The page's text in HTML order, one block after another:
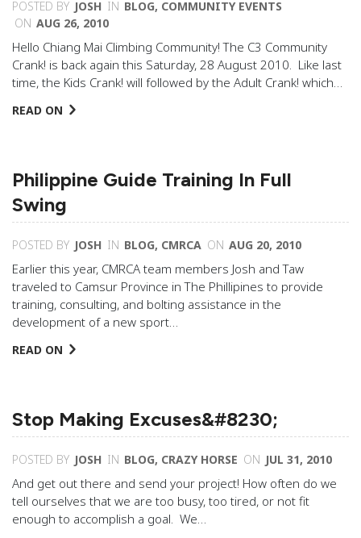
POSTED BY JOSH IN BLOG, COMMUNITY EVENTS
ON AUG 26, 2010
Hello Chiang Mai Climbing Community! The C3 Community
Crank! is back again this Saturday, 28 August 2010. Like last
time, the Kids Crank! will followed by the Adult Crank! which…
READ ON
Philippine Guide Training In Full
Swing
POSTED BY JOSH IN BLOG, CMRCA ON AUG 20, 2010
Earlier this year, CMRCA team members Josh and Taw
traveled to Camsur Province in The Phillipines to provide
training, consulting, and bolting assistance in the
development of a new sport…
READ ON
Stop Making Excuses&#8230;
POSTED BY JOSH IN BLOG, CRAZY HORSE ON JUL 31, 2010
And get out there and send your project! How often do we
tell ourselves that we are too busy, too tired, or not fit
enough to accomplish a goal. We…